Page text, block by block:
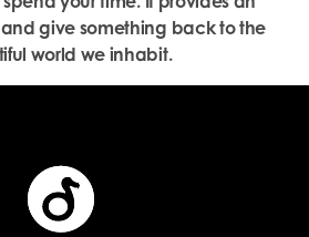
give something back to the
world we inhabit.